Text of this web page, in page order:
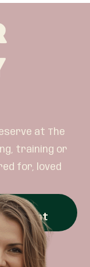
at The
training or
for, loved